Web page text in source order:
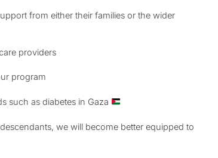
from either their families or the wider
providers
program
such as diabetes in Gaza
we will become better equipped to